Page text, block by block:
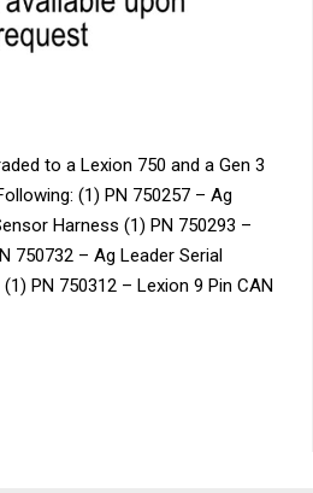
to a Lexion 750 and a Gen 3
(1) PN 750257 – Ag
Harness (1) PN 750293 –
750732 – Ag Leader Serial
PN 750312 – Lexion 9 Pin CAN